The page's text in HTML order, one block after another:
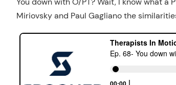
Miriovsky and Paul Gagliano the